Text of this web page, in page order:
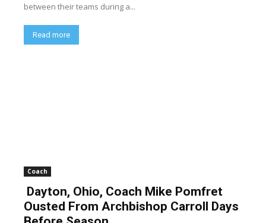
between their teams during a...
Read more
Coach
Dayton, Ohio, Coach Mike Pomfret
Ousted From Archbishop Carroll Days